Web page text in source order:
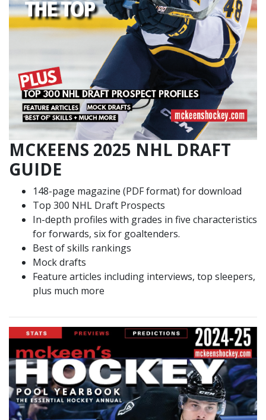
MCKEENS 2025 NHL DRAFT
GUIDE
148-page magazine (PDF format) for download
Top 300 NHL Draft Prospects
In-depth profiles with grades in five characteristics
for forwards, six for goaltenders.
Best of skills rankings
Mock drafts
Feature articles including interviews, top sleepers,
plus much more